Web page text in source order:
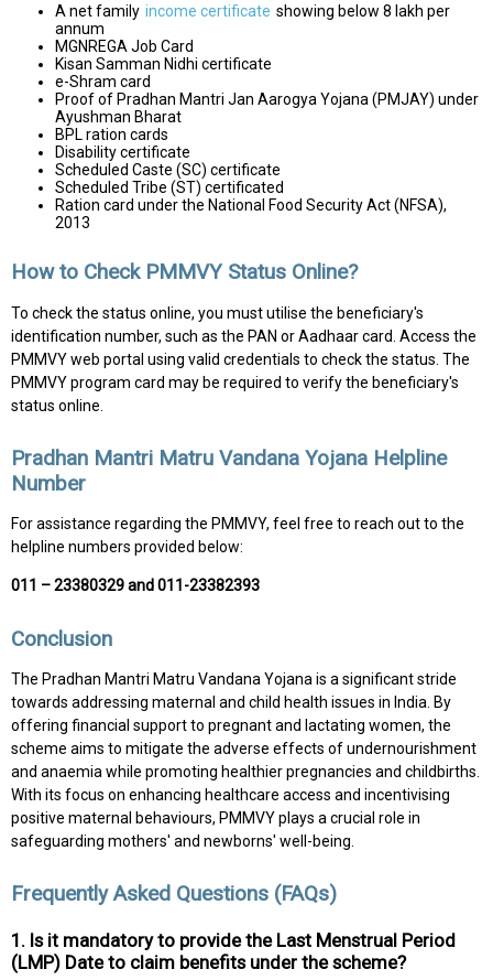
A net family income certificate showing below ₹8 lakh per
annum
MGNREGA Job Card
Kisan Samman Nidhi certificate
e-Shram card
Proof of Pradhan Mantri Jan Aarogya Yojana (PMJAY) under
Ayushman Bharat
BPL ration cards
Disability certificate
Scheduled Caste (SC) certificate
Scheduled Tribe (ST) certificated
Ration card under the National Food Security Act (NFSA),
2013
How to Check PMMVY Status Online?
To check the status online, you must utilise the beneficiary's
identification number, such as the PAN or Aadhaar card. Access the
PMMVY web portal using valid credentials to check the status. The
PMMVY program card may be required to verify the beneficiary's
status online.
Pradhan Mantri Matru Vandana Yojana Helpline
Number
For assistance regarding the PMMVY, feel free to reach out to the
helpline numbers provided below:
011 – 23380329 and 011-23382393
Conclusion
The Pradhan Mantri Matru Vandana Yojana is a significant stride
towards addressing maternal and child health issues in India. By
offering financial support to pregnant and lactating women, the
scheme aims to mitigate the adverse effects of undernourishment
and anaemia while promoting healthier pregnancies and childbirths.
With its focus on enhancing healthcare access and incentivising
positive maternal behaviours, PMMVY plays a crucial role in
safeguarding mothers' and newborns' well-being.
Frequently Asked Questions (FAQs)
1. Is it mandatory to provide the Last Menstrual Period
(LMP) Date to claim benefits under the scheme?